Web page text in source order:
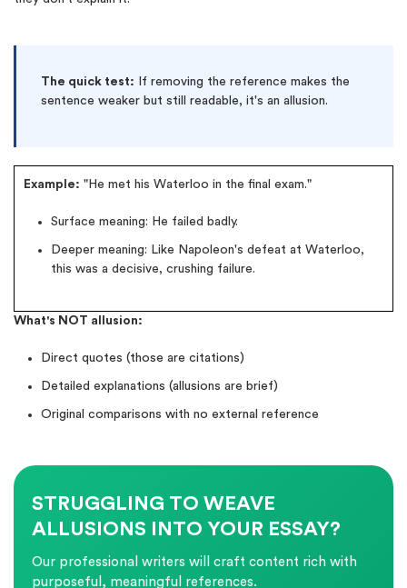
The quick test: If removing the reference makes the
sentence weaker but still readable, it's an allusion.
Example: "He met his Waterloo in the final exam."
Surface meaning: He failed badly.
Deeper meaning: Like Napoleon's defeat at Waterloo,
this was a decisive, crushing failure.
What's NOT allusion:
Direct quotes (those are citations)
Detailed explanations (allusions are brief)
Original comparisons with no external reference
STRUGGLING TO WEAVE
ALLUSIONS INTO YOUR ESSAY?
Our professional writers will craft content rich with
purposeful, meaningful references.